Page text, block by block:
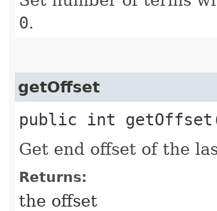
0.
getOffset
public int
Get end offset of the
Returns:
the offset